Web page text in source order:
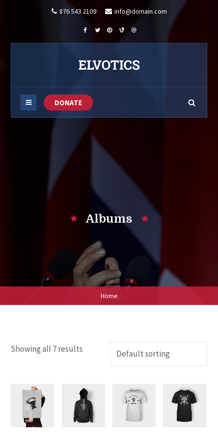
876 543 2109 info@domain.com
DONATE
Albums
Home
Showing all 7 results